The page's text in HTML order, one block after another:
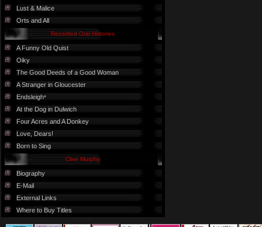
Lust & Malice
Orts and All
Recorded Oral Histories
A Funny Old Quist
Oiky
The Good Deeds of a Good Woman
A Stranger in Gloucester
Endsleigh*
At the Dog in Dulwich
Four Acres and A Donkey
Love, Dears!
Born to Sing
Clive Murphy
Biography
E-Mail
External Links
Where to Buy Titles